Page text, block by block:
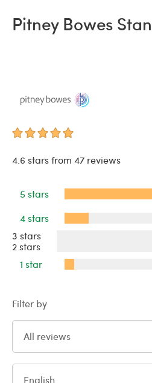
Pitney Bowes
4.6 stars from 47 reviews
5 stars
4 stars
3 stars
2 stars
1 star
Filter by
All reviews
English